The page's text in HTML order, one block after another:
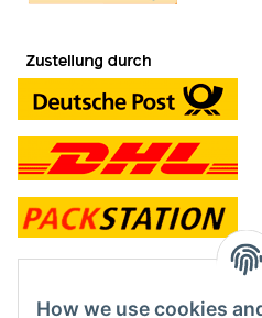
contact and shop
How we use cookies